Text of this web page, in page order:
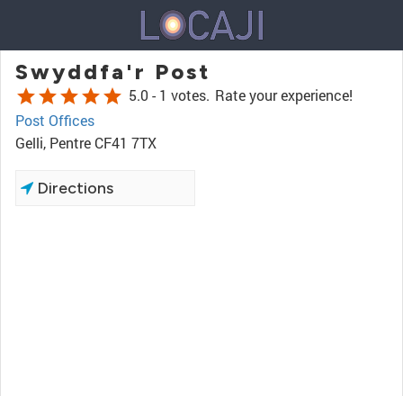
Swyddfa'r Post
starstarstarstarstar 5.0 - 1 votes. Rate your experience!
Post Offices
Gelli, Pentre CF41 7TX
Directions